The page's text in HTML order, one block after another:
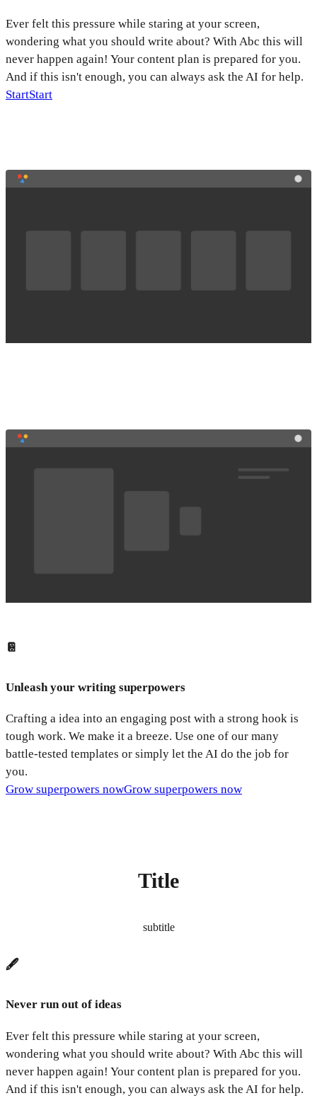
Ever felt this pressure while staring at your screen,
wondering what you should write about? With Abc this will
never happen again! Your content plan is prepared for you.
And if this isn't enough, you can always ask the AI for help.
StartStart
📔
Unleash your writing superpowers
Crafting a idea into an engaging post with a strong hook is
tough work. We make it a breeze. Use one of our many
battle-tested templates or simply let the AI do the job for
you.
Grow superpowers nowGrow superpowers now
Title
subtitle
🖋️
Never run out of ideas
Ever felt this pressure while staring at your screen,
wondering what you should write about? With Abc this will
never happen again! Your content plan is prepared for you.
And if this isn't enough, you can always ask the AI for help.